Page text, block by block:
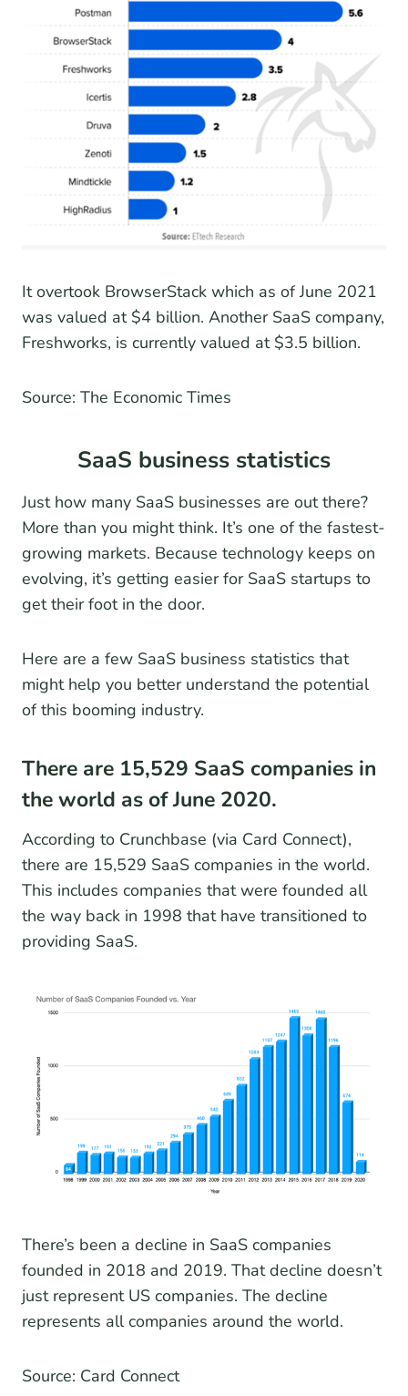
It overtook BrowserStack which as of June 2021
was valued at $4 billion. Another SaaS company,
Freshworks, is currently valued at $3.5 billion.
Source: The Economic Times
SaaS business statistics
Just how many SaaS businesses are out there?
More than you might think. It’s one of the fastest-
growing markets. Because technology keeps on
evolving, it’s getting easier for SaaS startups to
get their foot in the door.
Here are a few SaaS business statistics that
might help you better understand the potential
of this booming industry.
There are 15,529 SaaS companies in
the world as of June 2020.
According to Crunchbase (via Card Connect),
there are 15,529 SaaS companies in the world.
This includes companies that were founded all
the way back in 1998 that have transitioned to
providing SaaS.
There’s been a decline in SaaS companies
founded in 2018 and 2019. That decline doesn’t
just represent US companies. The decline
represents all companies around the world.
Source: Card Connect